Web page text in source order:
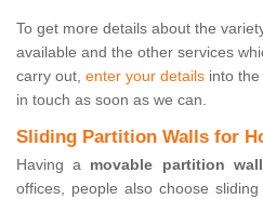
To get more details about the
available and the other services
carry out, enter your details into
in touch as soon as we can.
Sliding Partition Walls for
Having a movable partition wall
offices, people also choose